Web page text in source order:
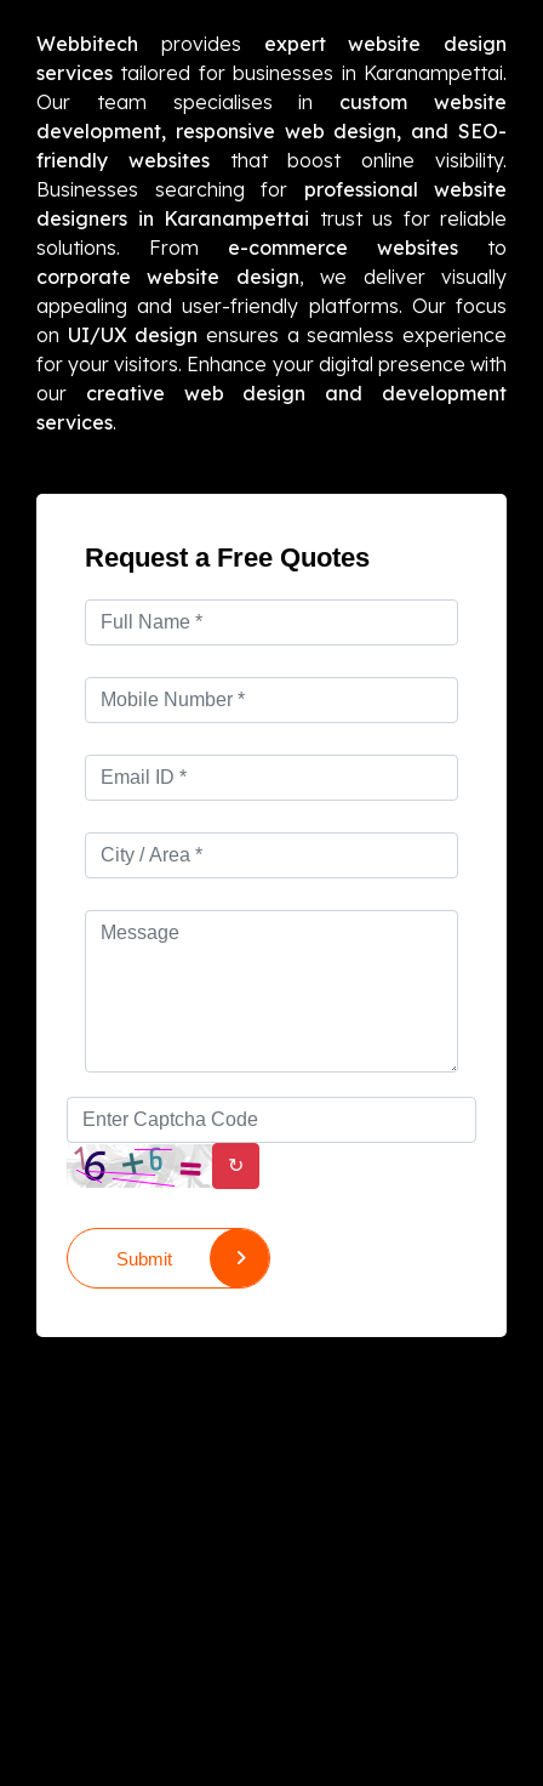
Webbitech provides expert website design
services tailored for businesses in Karanampettai.
Our team specialises in custom website
development, responsive web design, and SEO-
friendly websitesthat boost online visibility.
Businesses searching for professional website
designers in Karanampettai trust us for reliable
solutions. From e-commerce websites to
corporate website design, we deliver visually
appealing and user-friendly platforms. Our focus
on UI/UX design ensures a seamless experience
for your visitors. Enhance your digital presence with
our creative web design and development
services.
Request a Free Quotes
↻
Submit